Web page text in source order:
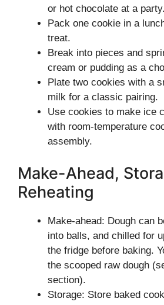
or hot chocolate at a party.
Pack one cookie in a
treat.
Break into pieces and
cream or pudding as a
Plate two cookies with a
milk for a classic pairing.
Use cookies to make ice
with room-temperature
assembly.
Make-Ahead,
Reheating
Make-ahead: Dough can
into balls, and chilled for
the fridge before baking.
the scooped raw dough
section).
Storage: Store baked